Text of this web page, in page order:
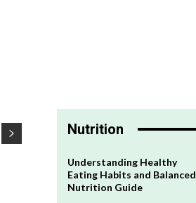
Nutrition
Understanding Healthy
Eating Habits and Balanced
Nutrition Guide